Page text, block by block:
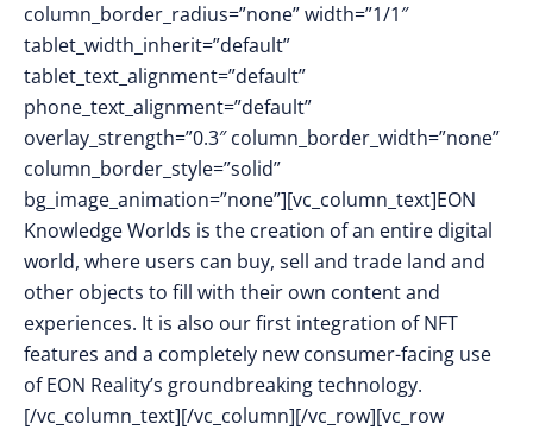
column_border_radius=”none” width=”1/1″
tablet_width_inherit=”default”
tablet_text_alignment=”default”
phone_text_alignment=”default”
overlay_strength=”0.3″ column_border_width=”none”
column_border_style=”solid”
bg_image_animation=”none”][vc_column_text]EON
Knowledge Worlds is the creation of an entire digital
world, where users can buy, sell and trade land and
other objects to fill with their own content and
experiences. It is also our first integration of NFT
features and a completely new consumer-facing use
of EON Reality’s groundbreaking technology.
[/vc_column_text][/vc_column][/vc_row][vc_row